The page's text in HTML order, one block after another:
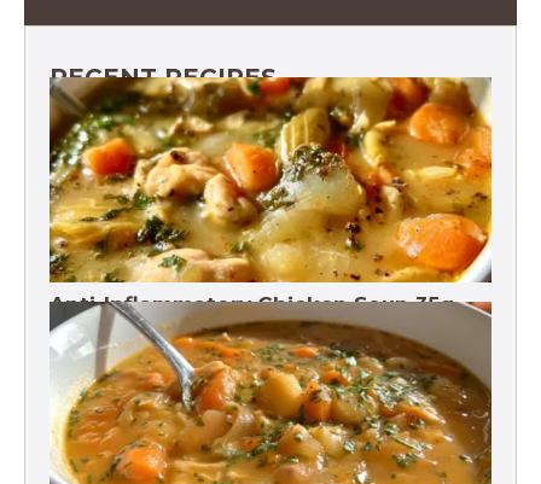
RECENT RECIPES
Anti-Inflammatory Chicken Soup 35g
Protein